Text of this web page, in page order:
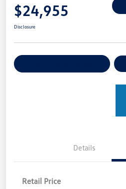
$24,955
Disclosure
Details
Retail Price